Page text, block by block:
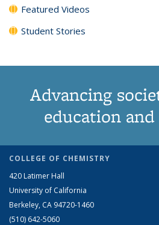
Featured Videos
Student Stories
Advancing
education
COLLEGE OF CHEMISTRY
420 Latimer Hall
University of California
Berkeley, CA 94720-1460
(510) 642-5060